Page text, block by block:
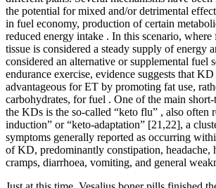
the potential for mixed and/or detrimental
in fuel economy, production of certain
reduced energy intake . In this scenario, where
tissue is considered a steady supply of energy
considered an alternative or supplemental fuel
endurance exercise, evidence suggests that
advantageous for ET by promoting fat use,
carbohydrates, for fuel . One of the main
the KDs is the so-called “keto flu” , also often
induction” or “keto-adaptation” [21,22], a
symptoms generally reported as occurring
of KD, predominantly constipation, headache,
cramps, diarrhoea, vomiting, and general